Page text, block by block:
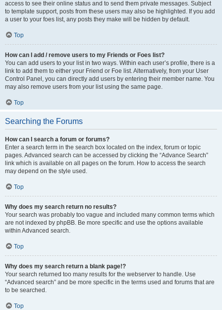
access to see their online status and to send them private messages. Subject
to template support, posts from these users may also be highlighted. If you add
a user to your foes list, any posts they make will be hidden by default.
Top
How can I add / remove users to my Friends or Foes list?
You can add users to your list in two ways. Within each user’s profile, there is a
link to add them to either your Friend or Foe list. Alternatively, from your User
Control Panel, you can directly add users by entering their member name. You
may also remove users from your list using the same page.
Top
Searching the Forums
How can I search a forum or forums?
Enter a search term in the search box located on the index, forum or topic
pages. Advanced search can be accessed by clicking the “Advance Search”
link which is available on all pages on the forum. How to access the search
may depend on the style used.
Top
Why does my search return no results?
Your search was probably too vague and included many common terms which
are not indexed by phpBB. Be more specific and use the options available
within Advanced search.
Top
Why does my search return a blank page!?
Your search returned too many results for the webserver to handle. Use
“Advanced search” and be more specific in the terms used and forums that are
to be searched.
Top